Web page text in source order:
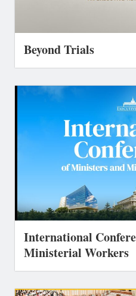
Beyond Trials
International
Ministerial Workers